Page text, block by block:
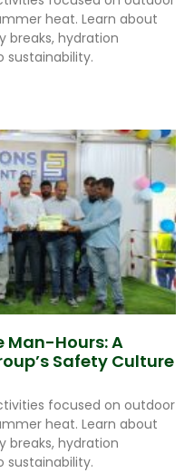
heat. Learn about
breaks, hydration
Man-Hours: A
Safety Culture
focused on outdoor
heat. Learn about
breaks, hydration